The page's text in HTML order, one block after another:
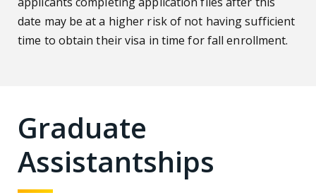
date may be at a higher risk of not having sufficient
time to obtain their visa in time for fall enrollment.
Graduate
Assistantships